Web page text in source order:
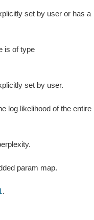
set by user or has a
is of type
set by user.
log likelihood of the entire
param map.
.